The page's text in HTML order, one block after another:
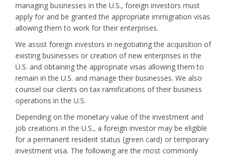
managing businesses in the U.S., foreign investors must
apply for and be granted the appropriate immigration visas
allowing them to work for their enterprises.
We assist foreign investors in negotiating the acquisition of
existing businesses or creation of new enterprises in the
U.S. and obtaining the appropriate visas allowing them to
remain in the U.S. and manage their businesses. We also
counsel our clients on tax ramifications of their business
operations in the U.S.
Depending on the monetary value of the investment and
job creations in the U.S., a foreign investor may be eligible
for a permanent resident status (green card) or temporary
investment visa. The following are the most commonly